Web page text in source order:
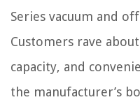
Series vacuum and
Customers rave
capacity, and
the manufacturer’s